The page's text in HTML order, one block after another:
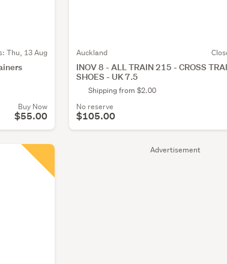
Advertisement
Thu, 13 Aug
Buy Now
$55.00
Auckland
INOV 8 - ALL TRAIN 215 - CROSS
SHOES - UK 7.5
Shipping from $2.00
No reserve
$105.00